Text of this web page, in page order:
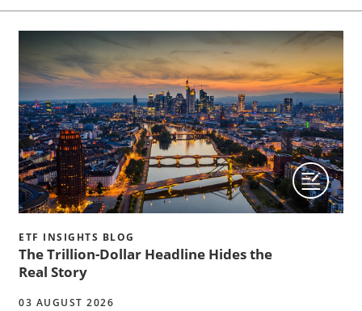
ETF INSIGHTS BLOG
The Trillion-Dollar Headline Hides the
Real Story
03 AUGUST 2026